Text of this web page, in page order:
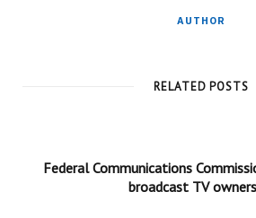
AUTHOR
RELATED POSTS
Federal Communications
broadcast TV